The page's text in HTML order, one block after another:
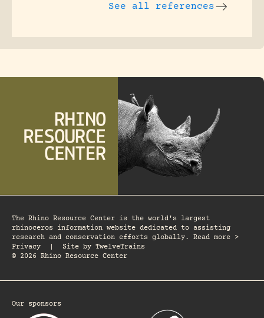
See all references
The Rhino Resource Center is the world's largest
rhinoceros information website dedicated to assisting
research and conservation efforts globally. Read more >
Privacy
Site by TwelveTrains
© 2026 Rhino Resource Center
Our sponsors